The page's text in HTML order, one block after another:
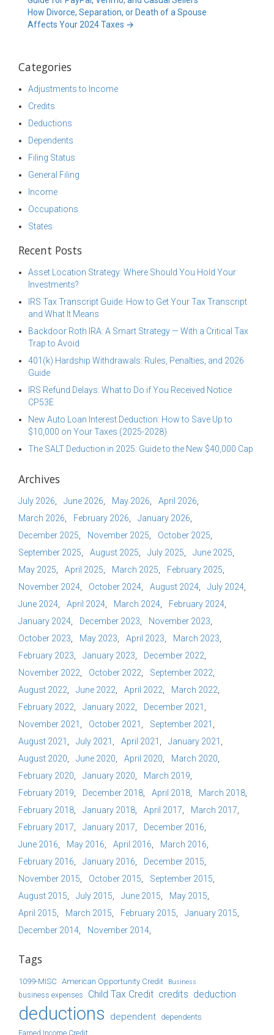
How Divorce, Separation, or Death of a Spouse
Affects Your 2024 Taxes →
Categories
Adjustments to Income
Credits
Deductions
Dependents
Filing Status
General Filing
Income
Occupations
States
Recent Posts
Asset Location Strategy: Where Should You Hold Your
Investments?
IRS Tax Transcript Guide: How to Get Your Tax Transcript
and What It Means
Backdoor Roth IRA: A Smart Strategy — With a Critical Tax
Trap to Avoid
401(k) Hardship Withdrawals: Rules, Penalties, and 2026
Guide
IRS Refund Delays: What to Do if You Received Notice
CP53E
New Auto Loan Interest Deduction: How to Save Up to
$10,000 on Your Taxes (2025-2028)
The SALT Deduction in 2025: Guide to the New $40,000 Cap
Archives
July 2026 June 2026 May 2026
April 2026
March 2026
February 2026
January 2026
December 2025
November 2025
October 2025
September 2025
August 2025 July 2025
June 2025
May 2025
April 2025 March 2025
February 2025
November 2024
October 2024 August 2024
July 2024
June 2024
April 2024 March 2024
February 2024
January 2024
December 2023
November 2023
October 2023
May 2023 April 2023
March 2023
February 2023
January 2023
December 2022
November 2022
October 2022
September 2022
August 2022
June 2022 April 2022
March 2022
February 2022
January 2022
December 2021
November 2021
October 2021
September 2021
August 2021
July 2021 April 2021
January 2021
August 2020
June 2020 April 2020
March 2020
February 2020
January 2020
March 2019
February 2019
December 2018 April 2018
March 2018
February 2018
January 2018 April 2017
March 2017
February 2017
January 2017
December 2016
June 2016
May 2016 April 2016
March 2016
February 2016
January 2016
December 2015
November 2015
October 2015
September 2015
August 2015
July 2015 June 2015
May 2015
April 2015
March 2015 February 2015
January 2015
December 2014
November 2014
Tags
1099-MISC American Opportunity Credit Business
business expenses Child Tax Credit credits deduction
deductions dependent dependents